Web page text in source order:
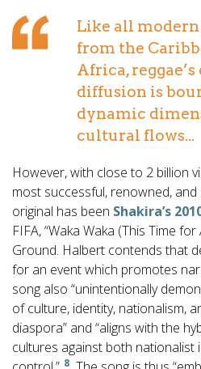
Like all
from the
Africa,
diffusion is
dynamic
cultural flows...
However, with close to 2 billion
most successful, renowned,
original has been Shakira’s
FIFA, “Waka Waka (This Time
Ground. Halbert contends that
for an event which promotes
song also “unintentionally
of culture, identity, nationalism,
diaspora” and “aligns with the
cultures against both nationalist
8